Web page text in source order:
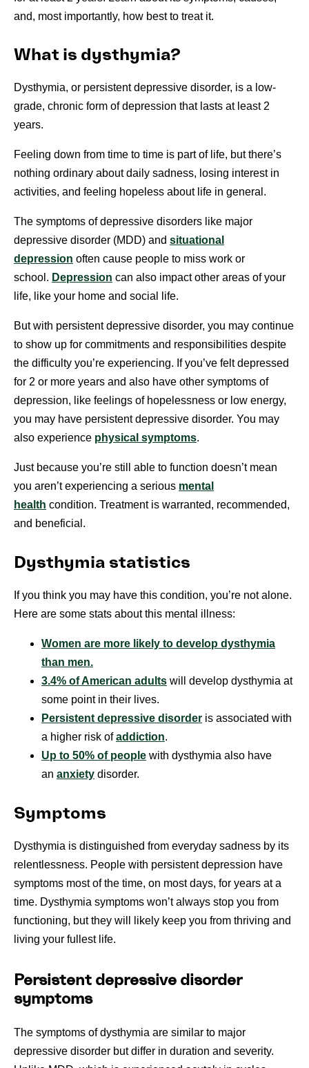
and, most importantly, how best to treat it.
What is dysthymia?
Dysthymia, or persistent depressive disorder, is a low-
grade, chronic form of depression that lasts at least 2
years.
Feeling down from time to time is part of life, but there’s
nothing ordinary about daily sadness, losing interest in
activities, and feeling hopeless about life in general.
The symptoms of depressive disorders like major
depressive disorder (MDD) and situational
depression often cause people to miss work or
school. Depression can also impact other areas of your
life, like your home and social life.
But with persistent depressive disorder, you may continue
to show up for commitments and responsibilities despite
the difficulty you’re experiencing. If you’ve felt depressed
for 2 or more years and also have other symptoms of
depression, like feelings of hopelessness or low energy,
you may have persistent depressive disorder. You may
also experience physical symptoms.
Just because you’re still able to function doesn’t mean
you aren’t experiencing a serious mental
health condition. Treatment is warranted, recommended,
and beneficial.
Dysthymia statistics
If you think you may have this condition, you’re not alone.
Here are some stats about this mental illness:
Women are more likely to develop dysthymia
than men.
3.4% of American adults will develop dysthymia at
some point in their lives.
Persistent depressive disorder is associated with
a higher risk ofaddiction.
Up to 50% of people with dysthymia also have
an anxiety disorder.
Symptoms
Dysthymia is distinguished from everyday sadness by its
relentlessness. People with persistent depression have
symptoms most of the time, on most days, for years at a
time. Dysthymia symptoms won’t always stop you from
functioning, but they will likely keep you from thriving and
living your fullest life.
Persistent depressive disorder
symptoms
The symptoms of dysthymia are similar to major
depressive disorder but differ in duration and severity.